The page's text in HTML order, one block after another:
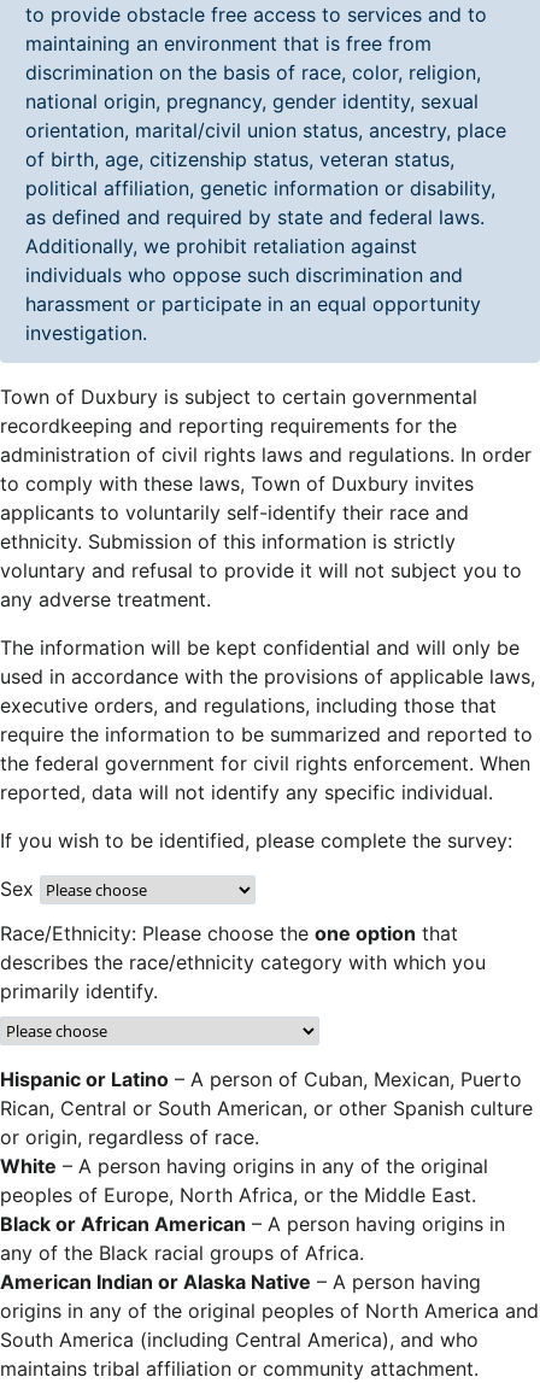
to provide obstacle free access to services and to
maintaining an environment that is free from
discrimination on the basis of race, color, religion,
national origin, pregnancy, gender identity, sexual
orientation, marital/civil union status, ancestry, place
of birth, age, citizenship status, veteran status,
political affiliation, genetic information or disability,
as defined and required by state and federal laws.
Additionally, we prohibit retaliation against
individuals who oppose such discrimination and
harassment or participate in an equal opportunity
investigation.
Town of Duxbury is subject to certain governmental
recordkeeping and reporting requirements for the
administration of civil rights laws and regulations. In order
to comply with these laws, Town of Duxbury invites
applicants to voluntarily self-identify their race and
ethnicity. Submission of this information is strictly
voluntary and refusal to provide it will not subject you to
any adverse treatment.
The information will be kept confidential and will only be
used in accordance with the provisions of applicable laws,
executive orders, and regulations, including those that
require the information to be summarized and reported to
the federal government for civil rights enforcement. When
reported, data will not identify any specific individual.
If you wish to be identified, please complete the survey:
Sex
Race/Ethnicity: Please choose the one option that
describes the race/ethnicity category with which you
primarily identify.
Hispanic or Latino – A person of Cuban, Mexican, Puerto
Rican, Central or South American, or other Spanish culture
or origin, regardless of race.
White – A person having origins in any of the original
peoples of Europe, North Africa, or the Middle East.
Black or African American – A person having origins in
any of the Black racial groups of Africa.
American Indian or Alaska Native – A person having
origins in any of the original peoples of North America and
South America (including Central America), and who
maintains tribal affiliation or community attachment.